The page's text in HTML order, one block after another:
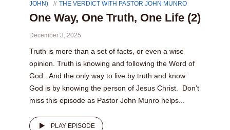
JOHN)
THE VERDICT WITH PASTOR JOHN MUNRO
One Way, One Truth, One Life (2)
December 3, 2025
Truth is more than a set of facts, or even a wise
opinion. Truth is knowing and following the Word of
God. And the only way to live by truth and know
God is by knowing the person of Jesus Christ. Don’t
miss this episode as Pastor John Munro helps...
PLAY EPISODE